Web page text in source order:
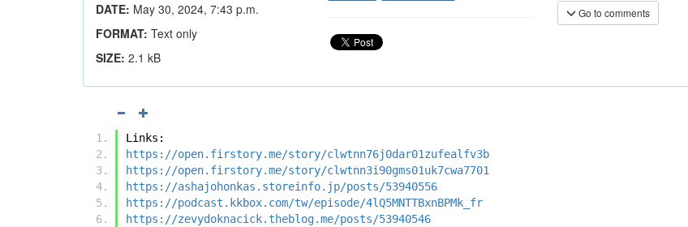
DATE: May 30, 2024, 7:43 p.m.
FORMAT: Text only
SIZE: 2.1 kB
Go to comments
Links:
https://open.firstory.me/story/clwtnn76j0dar01zufealfv3b
https://open.firstory.me/story/clwtnn3i90gms01uk7cwa7701
https://ashajohonkas.storeinfo.jp/posts/53940556
https://podcast.kkbox.com/tw/episode/4lQ5MNTTBxnBPMk_fr
https://zevydoknacick.theblog.me/posts/53940546